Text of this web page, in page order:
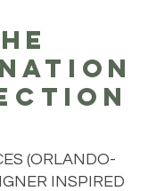
(ORLANDO-
INSPIRED